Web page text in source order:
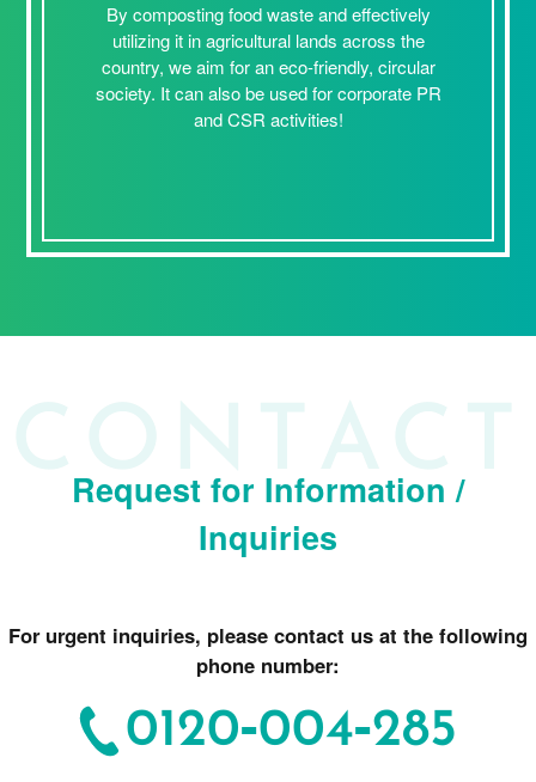
By composting food waste and effectively
utilizing it in agricultural lands across the
country, we aim for an eco-friendly, circular
society. It can also be used for corporate PR
and CSR activities!
Request for Information /
Inquiries
For urgent inquiries, please contact us at the following
phone number:
0120-004-285